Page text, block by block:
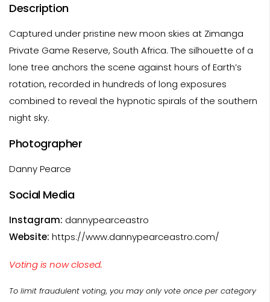
Description
Captured under pristine new moon skies at Zimanga
Private Game Reserve, South Africa. The silhouette of a
lone tree anchors the scene against hours of Earth’s
rotation, recorded in hundreds of long exposures
combined to reveal the hypnotic spirals of the southern
night sky.
Photographer
Danny Pearce
Social Media
Instagram: dannypearceastro
Website: https://www.dannypearceastro.com/
Voting is now closed.
To limit fraudulent voting, you may only vote once per category